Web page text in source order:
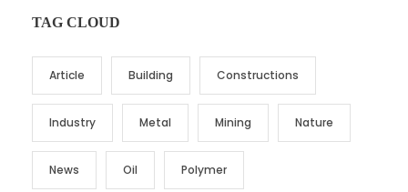
TAG CLOUD
Article Building Constructions
Industry Metal Mining Nature
News Oil Polymer